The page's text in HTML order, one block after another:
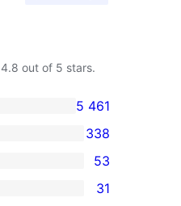
4.8 out of 5 stars.
5 461
338
53
31